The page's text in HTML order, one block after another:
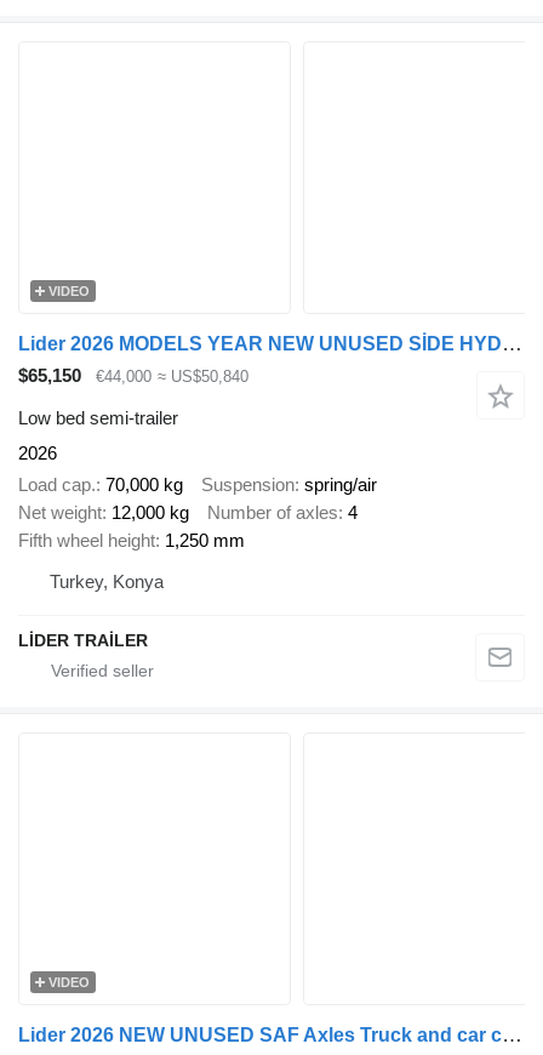
VIDEO
Lider 2026 MODELS YEAR NEW UNUSED SİDE HYDROULİC
$65,150 €44,000 ≈ US$50,840
Low bed semi-trailer
2026
Load cap. 70,000 kg Suspension spring/air
Net weight 12,000 kg Number of axles 4
Fifth wheel height 1,250 mm
Turkey, Konya
LİDER TRAİLER
VIDEO
Lider 2026 NEW UNUSED SAF Axles Truck and car carrier